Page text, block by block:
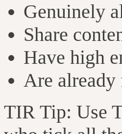
Genuinely
Share
Have high
Are already
TIR Tip: Use